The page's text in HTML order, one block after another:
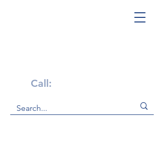
Call: